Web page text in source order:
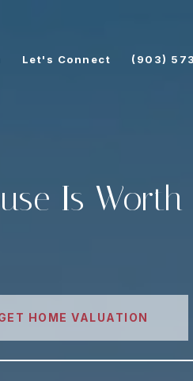
Let's Connect (903)
Is Worth
HOME VALUATION